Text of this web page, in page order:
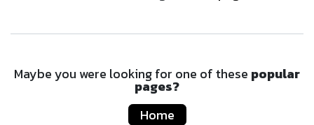
Maybe you were looking for one of these popular
pages?
Home